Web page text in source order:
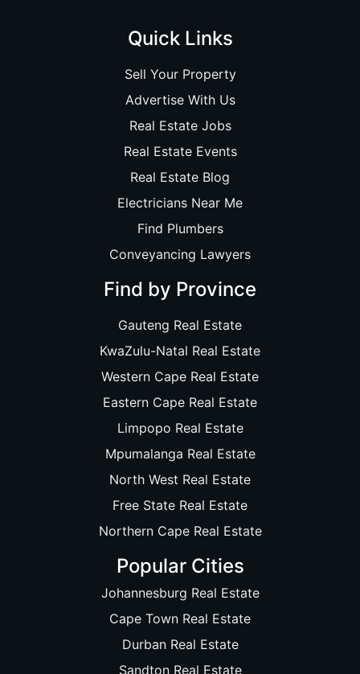
Quick Links
Sell Your Property
Advertise With Us
Real Estate Jobs
Real Estate Events
Real Estate Blog
Electricians Near Me
Find Plumbers
Conveyancing Lawyers
Find by Province
Gauteng Real Estate
KwaZulu-Natal Real Estate
Western Cape Real Estate
Eastern Cape Real Estate
Limpopo Real Estate
Mpumalanga Real Estate
North West Real Estate
Free State Real Estate
Northern Cape Real Estate
Popular Cities
Johannesburg Real Estate
Cape Town Real Estate
Durban Real Estate
Sandton Real Estate